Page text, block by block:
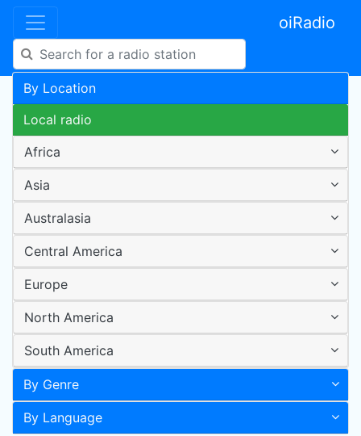
oiRadio
By Location
Local radio
Africa
Asia
Australasia
Central America
Europe
North America
South America
By Genre
By Language